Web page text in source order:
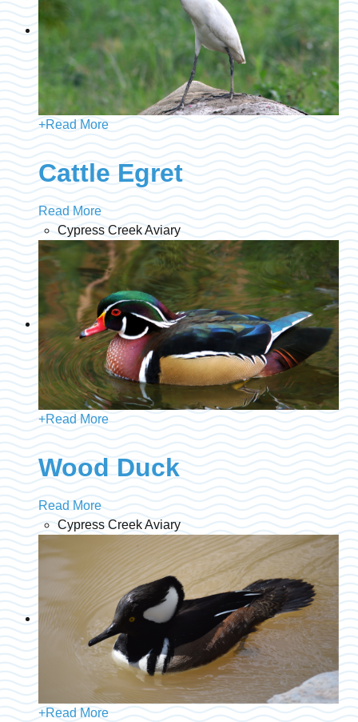
+Read More
Cattle Egret
Read More
Cypress Creek Aviary
+Read More
Wood Duck
Read More
Cypress Creek Aviary
+Read More